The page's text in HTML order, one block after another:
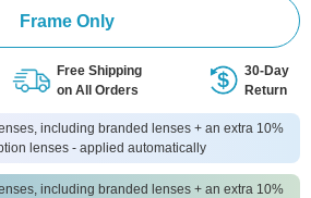
Frame Only
Free Shipping
on All Orders
30-Day
Return
including branded lenses + an extra 10%
lenses - applied automatically
including branded lenses + an extra 10%